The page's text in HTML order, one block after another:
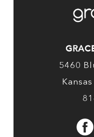
5460